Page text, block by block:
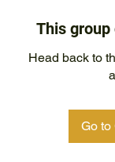
This group
Head back to
Go to